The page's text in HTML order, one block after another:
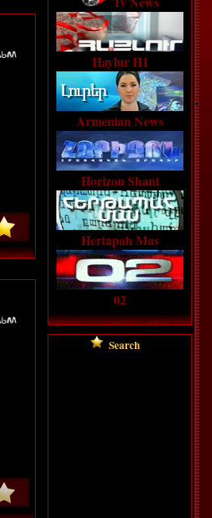
Haylur H1
Armenian News
Horizon Shant
Hertapah Mas
02
Search